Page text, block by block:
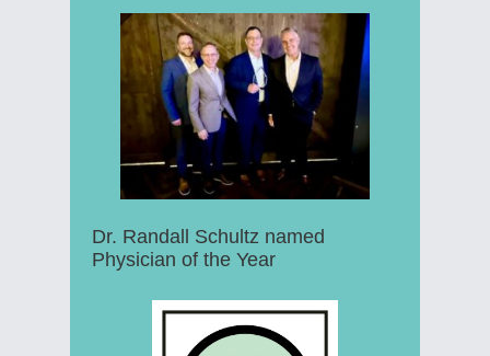
Dr. Randall Schultz named
Physician of the Year